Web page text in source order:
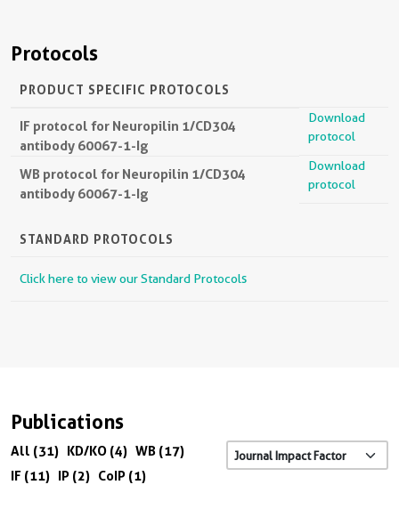
Protocols
PRODUCT SPECIFIC PROTOCOLS
IF protocol for Neuropilin 1/CD304
antibody 60067-1-Ig
Download
protocol
WB protocol for Neuropilin 1/CD304
antibody 60067-1-Ig
Download
protocol
STANDARD PROTOCOLS
Click here to view our Standard Protocols
Publications
All (31) KD/KO (4) WB (17)
IF (11) IP (2) CoIP (1)